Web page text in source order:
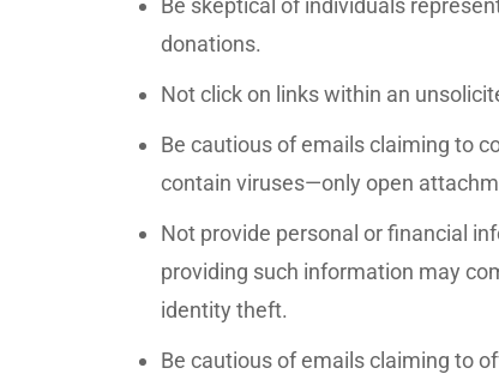
Be skeptical of individuals
donations.
Not click on links within an
Be cautious of emails claiming to
contain viruses—only open
Not provide personal or financial
providing such information may
identity theft.
Be cautious of emails claiming to